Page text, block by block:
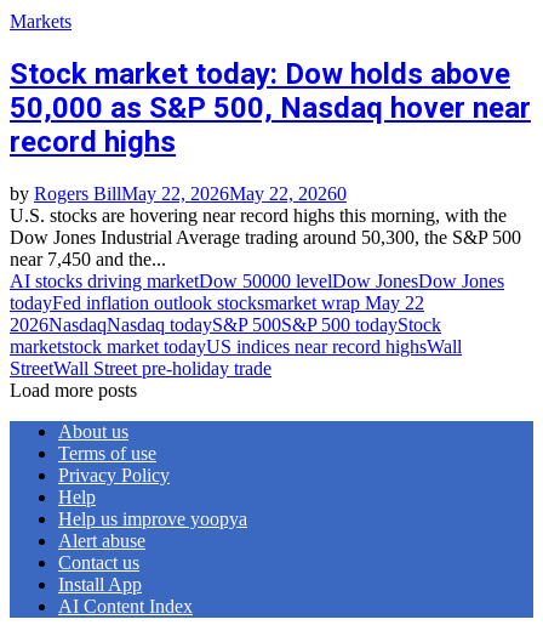
Markets
Stock market today: Dow holds above
50,000 as S&P 500, Nasdaq hover near
record highs
by Rogers BillMay 22, 2026May 22, 20260
U.S. stocks are hovering near record highs this morning, with the
Dow Jones Industrial Average trading around 50,300, the S&P 500
near 7,450 and the...
AI stocks driving marketDow 50000 levelDow JonesDow Jones
todayFed inflation outlook stocksmarket wrap May 22
2026NasdaqNasdaq todayS&P 500S&P 500 todayStock
marketstock market todayUS indices near record highsWall
StreetWall Street pre‑holiday trade
Load more posts
About us
Terms of use
Privacy Policy
Help
Help us improve yoopya
Alert abuse
Contact us
Install App
AI Content Index